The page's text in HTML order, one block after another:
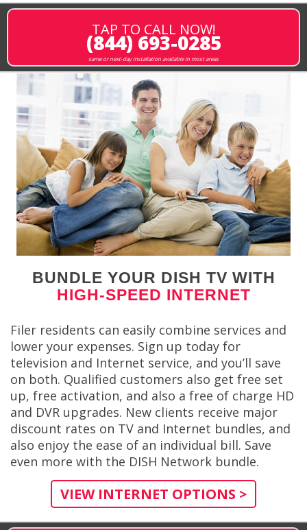
TAP TO CALL NOW!
(844) 693-0285
same or next-day installation available in most areas
BUNDLE YOUR DISH TV WITH
HIGH-SPEED INTERNET
Filer residents can easily combine services and
lower your expenses. Sign up today for
television and Internet service, and you’ll save
on both. Qualified customers also get free set
up, free activation, and also a free of charge HD
and DVR upgrades. New clients receive major
discount rates on TV and Internet bundles, and
also enjoy the ease of an individual bill. Save
even more with the DISH Network bundle.
VIEW INTERNET OPTIONS >